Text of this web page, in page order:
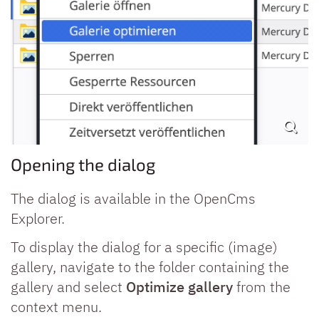
Opening the dialog
The dialog is available in the OpenCms
Explorer.
To display the dialog for a specific (image)
gallery, navigate to the folder containing the
gallery and select Optimize galleryfrom the
context menu.